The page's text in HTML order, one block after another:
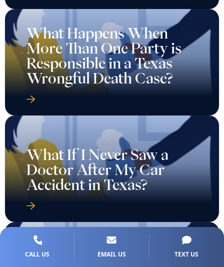
What Happens When
More Than One Party is
Responsible in a Texas
Wrongful Death Case?
What If I Never Saw a
Doctor After My Car
Accident in Texas?
What If the Insurance
Company Denies My
CALL US EMAIL US TEXT US